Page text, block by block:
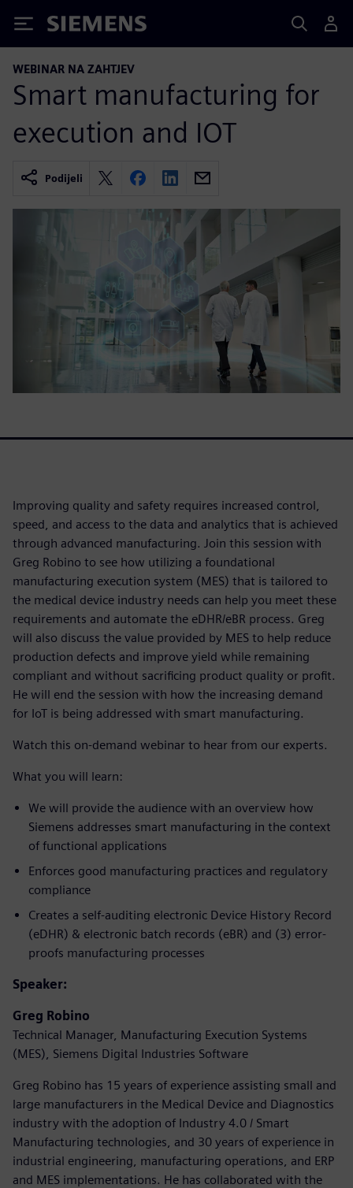
Siemens
WEBINAR NA ZAHTJEV
Smart manufacturing for
execution and IOT
Podijeli
Improving quality and safety requires increased control,
speed, and access to the data and analytics that is achieved
through advanced manufacturing. Join this session with
Greg Robino to see how utilizing a foundational
manufacturing execution system (MES) that is tailored to
the medical device industry needs can help you meet these
requirements and automate the eDHR/eBR process. Greg
will also discuss the value provided by MES to help reduce
production defects and improve yield while remaining
compliant and without sacrificing product quality or profit.
He will end the session with how the increasing demand
for IoT is being addressed with smart manufacturing.
Watch this on-demand webinar to hear from our experts.
What you will learn:
We will provide the audience with an overview how
Siemens addresses smart manufacturing in the context
of functional applications
Enforces good manufacturing practices and regulatory
compliance
Creates a self-auditing electronic Device History Record
(eDHR) & electronic batch records (eBR) and (3) error-
proofs manufacturing processes
Speaker:
Greg Robino
Technical Manager, Manufacturing Execution Systems
(MES), Siemens Digital Industries Software
Greg Robino has 15 years of experience assisting small and
large manufacturers in the Medical Device and Diagnostics
industry with the adoption of Industry 4.0 / Smart
Manufacturing technologies, and 30 years of experience in
industrial engineering, manufacturing operations, and ERP
and MES implementations. He has collaborated with the